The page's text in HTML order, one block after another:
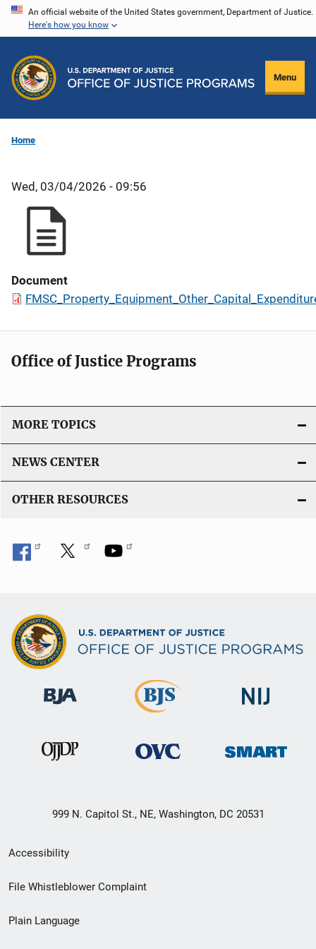
Skip
content
An official website of the United States government, Department of Justice.
Here's how you know
Menu
Home
Wed, 03/04/2026 - 09:56
Document
Office of Justice Programs
MORE TOPICS
NEWS CENTER
OTHER RESOURCES
999 N. Capitol St., NE, Washington, DC 20531
Secondary
Footer
menu
Accessibility
File Whistleblower Complaint
Plain Language